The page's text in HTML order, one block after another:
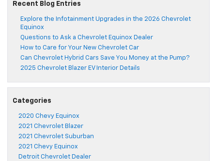
Recent Blog Entries
Explore the Infotainment Upgrades in the 2026 Chevrolet
Equinox
Questions to Ask a Chevrolet Equinox Dealer
How to Care for Your New Chevrolet Car
Can Chevrolet Hybrid Cars Save You Money at the Pump?
2025 Chevrolet Blazer EV Interior Details
Categories
2020 Chevy Equinox
2021 Chevrolet Blazer
2021 Chevrolet Suburban
2021 Chevy Equinox
Detroit Chevrolet Dealer